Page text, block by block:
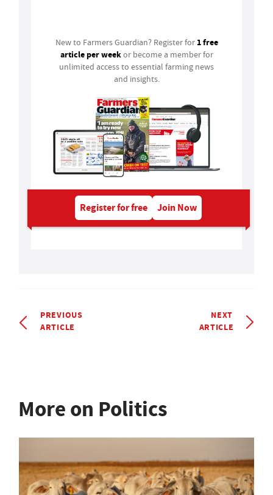
New to Farmers Guardian? Register for 1 free
article per weekor become a member for
unlimited access to essential farming news
and insights.
Register for free Join Now
PREVIOUS
ARTICLE
NEXT
ARTICLE
More on Politics